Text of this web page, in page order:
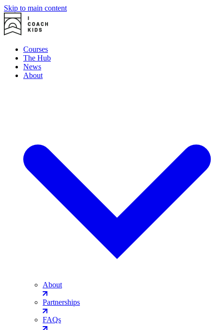
Skip to main content
Courses
The Hub
News
About
About
Partnerships
FAQs